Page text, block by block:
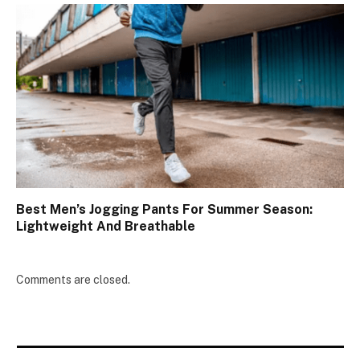
Best Men’s Jogging Pants For Summer Season:
Lightweight And Breathable
Comments are closed.